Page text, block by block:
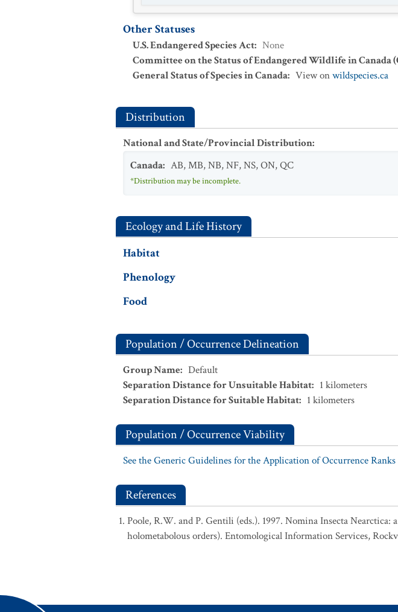
Other Statuses
U.S. Endangered Species Act: None
Committee on the Status of Endangered Wildlife in Canada
General Status of Species in Canada: View onwildspecies.ca
Distribution
National and State/Provincial Distribution:
Canada: AB,MB,NB,NF,NS,ON,QC
*Distribution may be incomplete.
Ecology and Life History
Habitat
Phenology
Food
Population / Occurrence Delineation
Group Name: Default
Separation Distance for Unsuitable Habitat: 1 kilometers
Separation Distance for Suitable Habitat: 1 kilometers
Population / Occurrence Viability
See the Generic Guidelines for the Application of Occurrence
References
Poole, R.W. and P. Gentili (eds.). 1997. Nomina Insecta
holometabolous orders). Entomological Information Services,